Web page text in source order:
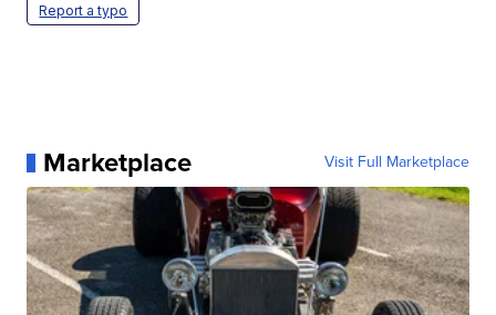
Report a typo
Marketplace Visit Full Marketplace